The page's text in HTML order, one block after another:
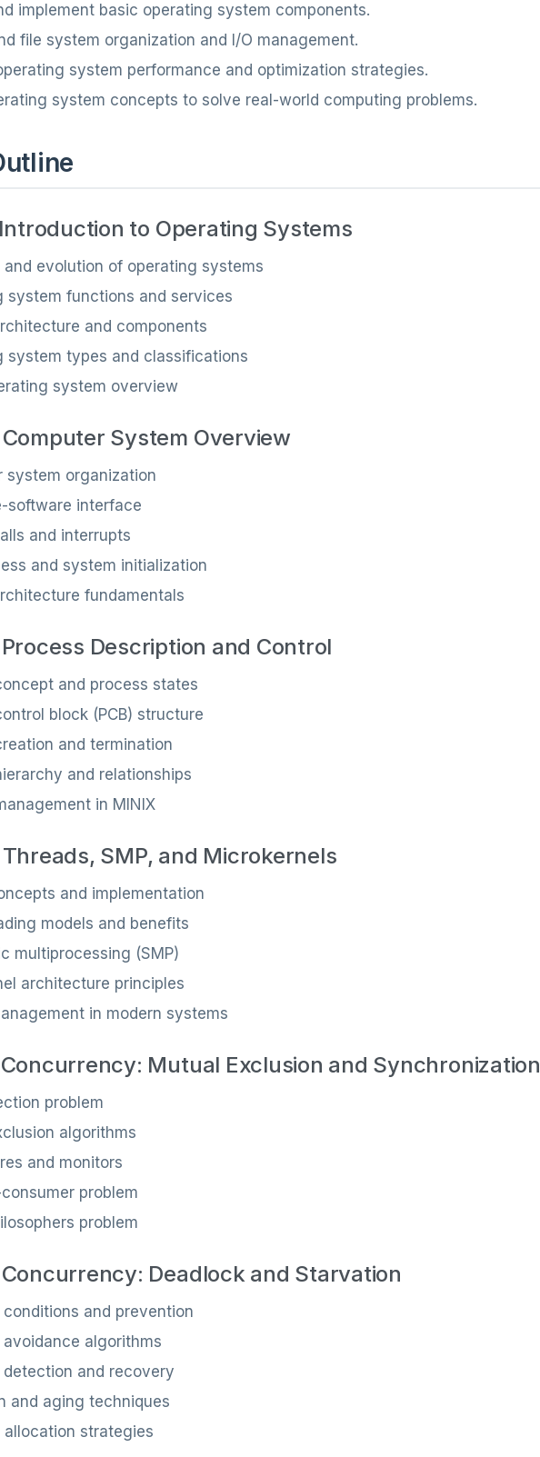
implement basic operating system components.
file system organization and I/O management.
system performance and optimization strategies.
system concepts to solve real-world computing problems.
to Operating Systems
and evolution of operating systems
system functions and services
and components
system types and classifications
system overview
System Overview
system organization
software interface
and interrupts
and system initialization
fundamentals
Description and Control
and process states
block (PCB) structure
and termination
and relationships
in MINIX
SMP, and Microkernels
and implementation
models and benefits
multiprocessing (SMP)
architecture principles
in modern systems
Mutual Exclusion and Synchronization
problem
algorithms
and monitors
problem
problem
Deadlock and Starvation
conditions and prevention
avoidance algorithms
detection and recovery
and aging techniques
allocation strategies